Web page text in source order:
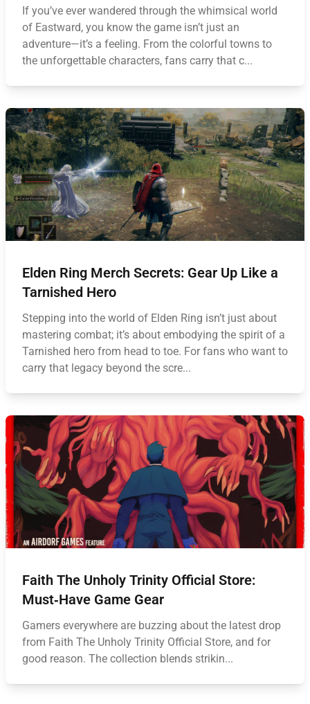
If you’ve ever wandered through the whimsical world
of Eastward, you know the game isn’t just an
adventure—it’s a feeling. From the colorful towns to
the unforgettable characters, fans carry that c...
Elden Ring Merch Secrets: Gear Up Like a
Tarnished Hero
Stepping into the world of Elden Ring isn’t just about
mastering combat; it’s about embodying the spirit of a
Tarnished hero from head to toe. For fans who want to
carry that legacy beyond the scre...
Faith The Unholy Trinity Official Store:
Must‑Have Game Gear
Gamers everywhere are buzzing about the latest drop
from Faith The Unholy Trinity Official Store, and for
good reason. The collection blends strikin...